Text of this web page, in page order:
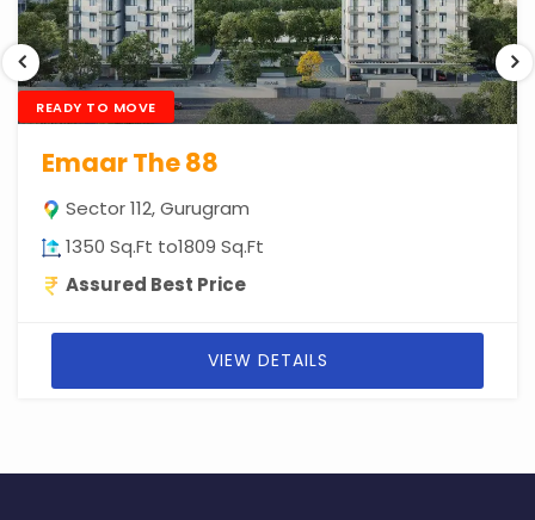
READY TO MOVE
Emaar The 88
Sector 112, Gurugram
1350 Sq.Ft to1809 Sq.Ft
Assured Best Price
VIEW DETAILS